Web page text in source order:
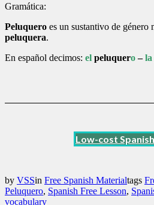
Gramática:
Peluquero es un sustantivo de género
peluquera.
En español decimos: el peluquero–la
Low-cost
by VSSin Free Spanish Materialtags
Peluquero, Spanish Free Lesson,
vocabulary